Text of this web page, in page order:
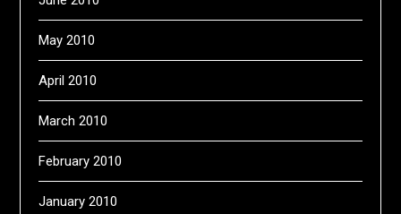
May 2010
April 2010
March 2010
February 2010
January 2010